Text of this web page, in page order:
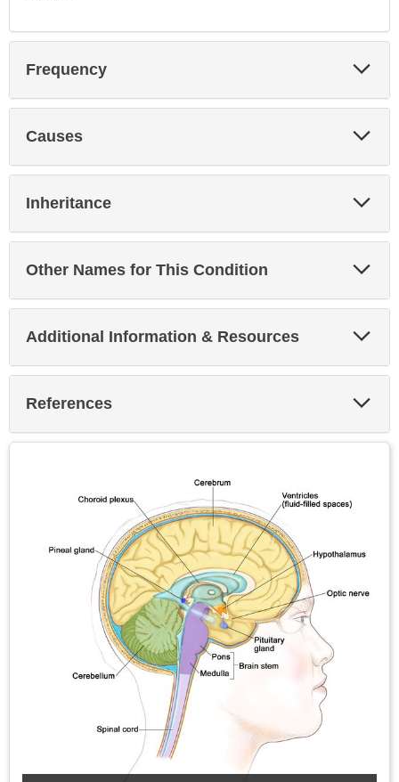
Frequency
Causes
Inheritance
Other Names for This Condition
Additional Information & Resources
References